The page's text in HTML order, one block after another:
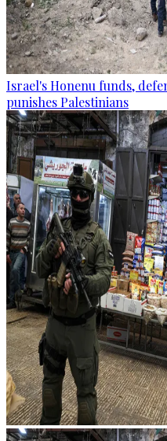
Israel's Honenu funds,
punishes Palestinians